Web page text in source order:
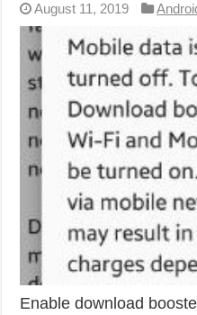
How to Transfer Data
August 11, 2019
Enable download